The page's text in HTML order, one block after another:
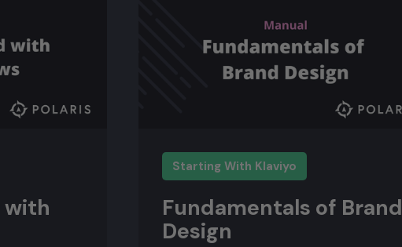
with
Starting With Klaviyo
Fundamentals of Brand
Design